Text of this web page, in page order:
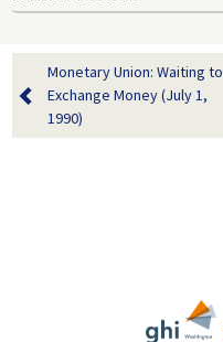
Monetary Union: Waiting to
Exchange Money (July 1,
1990)